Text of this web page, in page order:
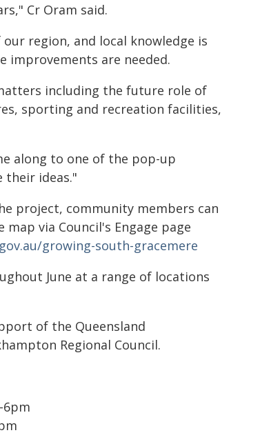
Cr Oram said.
region, and local knowledge is
improvements are needed.
including the future role of
sporting and recreation facilities,
along to one of the pop-up
ideas."
project, community members can
via Council's Engage page
growing-south-gracemere
June at a range of locations
of the Queensland
Regional Council.
6pm